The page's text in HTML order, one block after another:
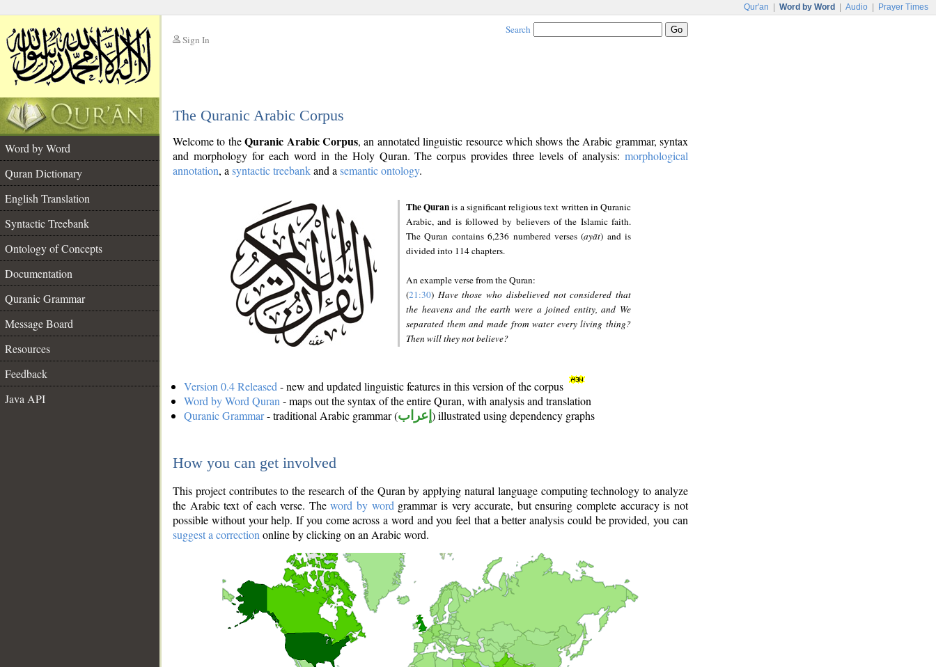
Qur'an Word by Word Audio Prayer Times
Sign In
Search
The Quranic Arabic Corpus
Word by Word
Quran Dictionary
English Translation
Syntactic Treebank
Ontology of Concepts
Documentation
Quranic Grammar
Message Board
Resources
Feedback
Java API
Welcome to theQuranic Arabic Corpus, an annotated linguistic resource which shows the Arabic grammar, syntax
and morphology for each word in the Holy Quran. The corpus provides three levels of analysis: morphological
annotation, a syntactic treebankand a semantic ontology.
The Quranis a significant religious text written in Quranic
Arabic, and is followed by believers of the Islamic faith.
The Quran contains 6,236 numbered verses (ayāt) and is
divided into 114 chapters.
An example verse from the Quran:
(21:30) Have those who disbelieved not considered that
the heavens and the earth were a joined entity, and We
separated them and made from water every living thing?
Then will they not believe?
Version 0.4 Released - new and updated linguistic features in this version of the corpus
Word by Word Quran - maps out the syntax of the entire Quran, with analysis and translation
Quranic Grammar- traditional Arabic grammar (إعراب ) illustrated using dependency graphs
How you can get involved
This project contributes to the research of the Quran by applying natural language computing technology to analyze
the Arabic text of each verse. Theword by word grammar is very accurate, but ensuring complete accuracy is not
possible without your help. If you come across a word and you feel that a better analysis could be provided, you can
suggest a correction online by clicking on an Arabic word.